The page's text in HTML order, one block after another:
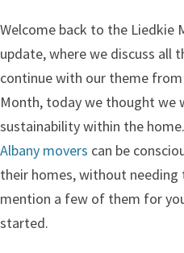
Welcome back to the Liedkie
update, where we discuss all
continue with our theme
Month, today we thought we
sustainability within the
Albany movers can be
their homes, without needing
mention a few of them for
started.